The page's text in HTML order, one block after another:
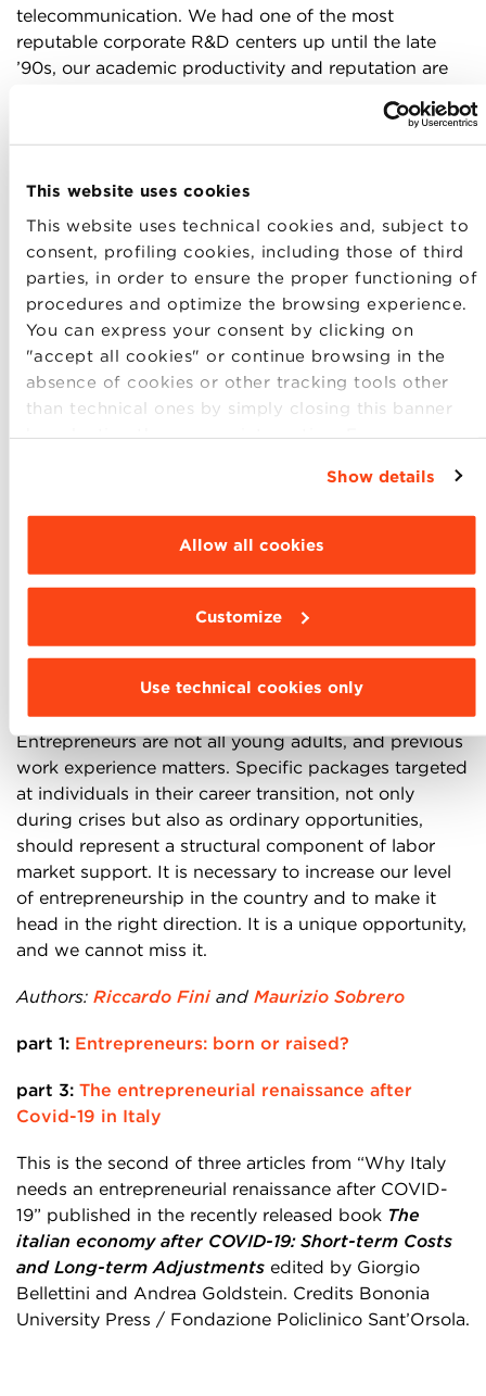
This website uses cookies
This website uses technical cookies and, subject to
consent, profiling cookies, including those of third
parties, in order to ensure the proper functioning of
procedures and optimize the browsing experience.
You can express your consent by clicking on
"accept all cookies" or continue browsing in the
absence of cookies or other tracking tools other
than technical ones by simply closing this banner
by selecting the appropriate option. For more
browsing settings and choose the features, third
parties and cookies to be installed click
Show details
Allow all cookies
Customize
Use technical cookies only
telecommunication. We had one of the most
reputable corporate R&D centers up until the late
’90s, our academic productivity and reputation are
consuming telecom services and demanding new
ones. However, like all other EU countries, the costs
prohibitive for any single operator. The idea that
multiple proprietary networks could be funded is
simply not realistic. A third opportunity to stimulate
new companies and services is related to two
particularities of this country: itsunique cultural
heritageendowment and the economic relevance of
its so-called “third sector”, two different fields but
both managerially weak, both operating in markets
highly dependent on public spending and both very
fragmented and act locally.
The third area to funnel our efforts in building a new
Operating in a more dynamic context and accessing
new markets would already stimulate opportunity-
based choices. Still, some dedicated programs
overall impact. First, education should support
entrepreneurial behavior during the different phases
of an individual’s personal development journey.
Entrepreneurs are not all young adults, and previous
work experience matters. Specific packages targeted
at individuals in their career transition, not only
during crises but also as ordinary opportunities,
should represent a structural component of labor
market support. It is necessary to increase our level
of entrepreneurship in the country and to make it
head in the right direction. It is a unique opportunity,
and we cannot miss it.
Authors: Riccardo Fini and Maurizio Sobrero
part 1: Entrepreneurs: born or raised?
part 3: The entrepreneurial renaissance after
Covid-19 in Italy
This is the second of three articles from “Why Italy
needs an entrepreneurial renaissance after COVID-
19” published in the recently released book The
italian economy after COVID-19: Short-term Costs
and Long-term Adjustments edited by Giorgio
Bellettini and Andrea Goldstein. Credits Bononia
University Press / Fondazione Policlinico Sant’Orsola.